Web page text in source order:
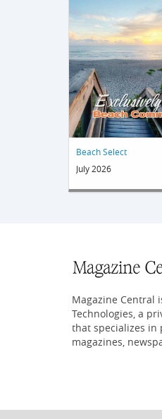
Beach Select
July 2026
Magazine Central
Technologies, a
that specializes
magazines,